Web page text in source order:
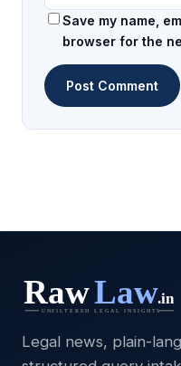
Save my name,
browser for the
Legal news, plain-